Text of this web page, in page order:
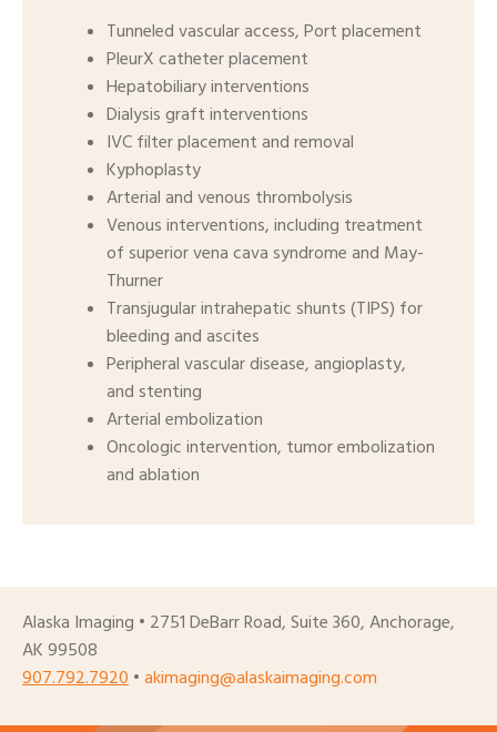
Tunneled vascular access, Port placement
PleurX catheter placement
Hepatobiliary interventions
Dialysis graft interventions
IVC filter placement and removal
Kyphoplasty
Arterial and venous thrombolysis
Venous interventions, including treatment
of superior vena cava syndrome and May-
Thurner
Transjugular intrahepatic shunts (TIPS) for
bleeding and ascites
Peripheral vascular disease, angioplasty,
and stenting
Arterial embolization
Oncologic intervention, tumor embolization
and ablation
Alaska Imaging • 2751 DeBarr Road, Suite 360, Anchorage,
AK 99508
907.792.7920 • akimaging@alaskaimaging.com